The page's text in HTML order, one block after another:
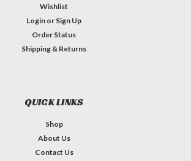
Wishlist
Login or Sign Up
Order Status
Shipping & Returns
QUICK LINKS
Shop
About Us
Contact Us